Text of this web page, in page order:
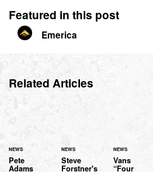
Featured in this post
Emerica
Related Articles
NEWS
Pete
Adams
NEWS
Steve
Forstner's
NEWS
Vans
“Four